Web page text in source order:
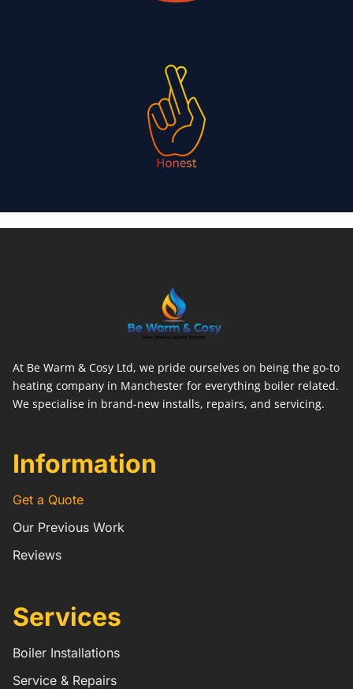
At Be Warm & Cosy Ltd, we pride ourselves on being the go-to
heating company in Manchester for everything boiler related.
We specialise in brand-new installs, repairs, and servicing.
Information
Get a Quote
Our Previous Work
Reviews
Services
Boiler Installations
Service & Repairs